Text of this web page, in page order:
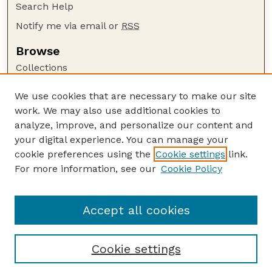
Search Help
Notify me via email or RSS
Browse
Collections
Authors
Author Corner
Author FAQ
Guide to Submitting
Lester F. Larsen Tractor Test and Power Museum
We use cookies that are necessary to make our site
work. We may also use additional cookies to
analyze, improve, and personalize our content and
your digital experience. You can manage your
cookie preferences using the Cookie settings link.
For more information, see our Cookie Policy
Cookie settings
Accept all cookies